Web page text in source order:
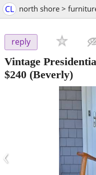
CL north shore >
reply
Vintage
$240 (Beverly)
‹